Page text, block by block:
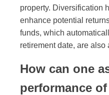
property. Diversification
enhance potential
funds, which
retirement date, are also
How can one
performance